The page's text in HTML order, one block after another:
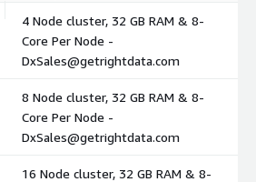
4 Node cluster, 32 GB RAM & 8-
Core Per Node -
DxSales@getrightdata.com
8 Node cluster, 32 GB RAM & 8-
Core Per Node -
DxSales@getrightdata.com
16 Node cluster, 32 GB RAM & 8-